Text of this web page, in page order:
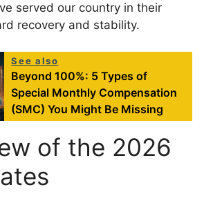
served our country in their
recovery and stability.
See also
Beyond 100%: 5 Types of
Special Monthly Compensation
(SMC) You Might Be Missing
of the 2026